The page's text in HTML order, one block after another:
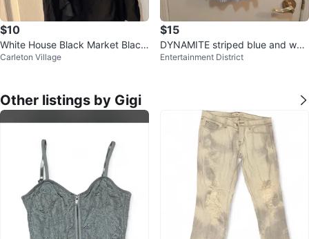
$10
White House Black Market Black
Top - Size M
Carleton Village
$15
DYNAMITE striped blue and whit
e halfsleeve blouse, size small
Entertainment District
Other listings by Gigi